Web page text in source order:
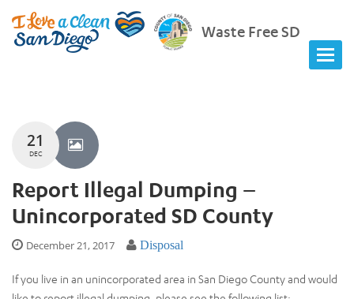
Waste Free SD
21
DEC
Report Illegal Dumping –
Unincorporated SD County
December 21, 2017 Disposal
If you live in an unincorporated area in San Diego County and would